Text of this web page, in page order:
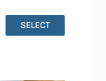
SELECT